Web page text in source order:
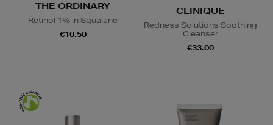
THE ORDINARY
Retinol 1% in Squalane
€10.50
CLINIQUE
Redness Solutions Soothing
Cleanser
€33.00